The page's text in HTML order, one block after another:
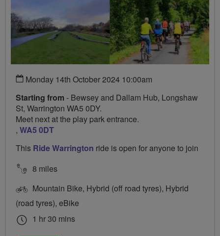
Monday 14th October 2024 10:00am
Starting from - Bewsey and Dallam Hub, Longshaw
St, Warrington WA5 0DY.
Meet next at the play park entrance.
, WA5 0DT
This Ride Warrington ride is open for anyone to join
8 miles
Mountain Bike, Hybrid (off road tyres), Hybrid
(road tyres), eBike
1 hr 30 mins